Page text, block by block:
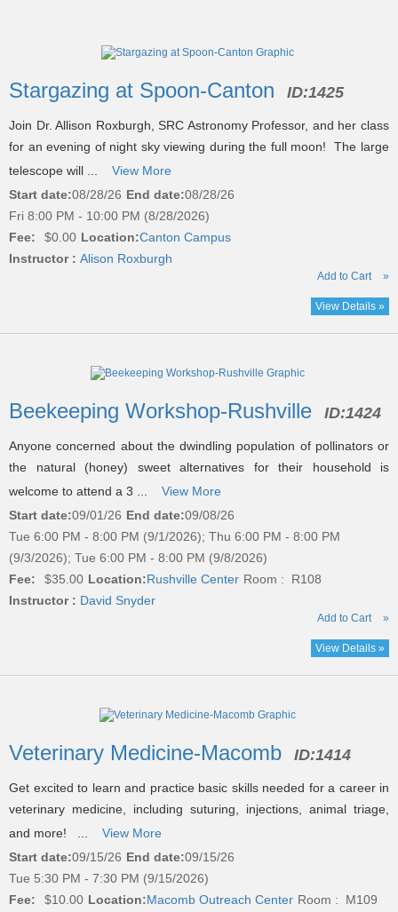
results
Stargazing at Spoon-Canton ID:1425
Join Dr. Allison Roxburgh, SRC Astronomy Professor, and her class
for an evening of night sky viewing during the full moon! The large
telescope will ...
View More
Start date:08/28/26 End date:08/28/26
Fri 8:00 PM - 10:00 PM (8/28/2026)
Fee:
$0.00 Location:Canton Campus
Instructor : Alison Roxburgh
Add to Cart »
View Details »
Beekeeping Workshop-Rushville ID:1424
Anyone concerned about the dwindling population of pollinators or
the natural (honey) sweet alternatives for their household is
welcome to attend a 3 ...
View More
Start date:09/01/26 End date:09/08/26
Tue 6:00 PM - 8:00 PM (9/1/2026); Thu 6:00 PM - 8:00 PM
(9/3/2026); Tue 6:00 PM - 8:00 PM (9/8/2026)
Fee:
$35.00 Location:Rushville Center Room : R108
Instructor : David Snyder
Add to Cart »
View Details »
Veterinary Medicine-Macomb ID:1414
Get excited to learn and practice basic skills needed for a career in
veterinary medicine, including suturing, injections, animal triage,
and more! ...
View More
Start date:09/15/26 End date:09/15/26
Tue 5:30 PM - 7:30 PM (9/15/2026)
Fee:
$10.00 Location:Macomb Outreach Center Room : M109